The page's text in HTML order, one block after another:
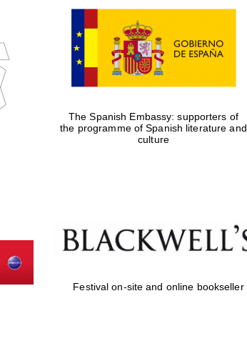
The Spanish Embassy: supporters of
the programme of Spanish literature and
culture
Festival on-site and online bookseller